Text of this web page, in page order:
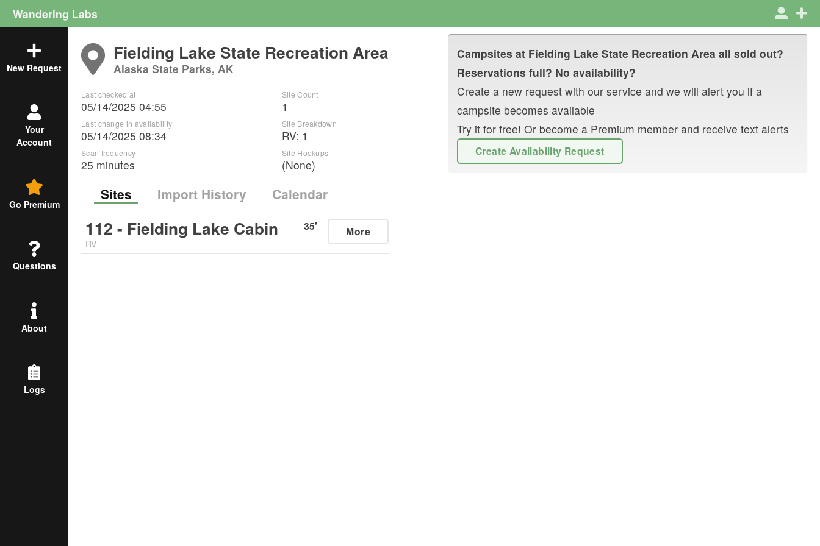
Wandering Labs
New Request
Your
Account
Go Premium
Questions
About
Logs
Fielding Lake State Recreation Area
Alaska State Parks, AK
Last checked at
05/14/2025 04:55
Last change in availability
05/14/2025 08:34
Scan frequency
25 minutes
Site Count
1
Site Breakdown
RV: 1
Site Hookups
(None)
Campsites at Fielding Lake State Recreation Area all sold out?
Reservations full? No availability?
Create a new request with our service and we will alert you if a
campsite becomes available
Try it for free! Or become a Premium member and receive text alerts
Create Availability Request
Sites Import History Calendar
112 - Fielding Lake Cabin
RV
35' More